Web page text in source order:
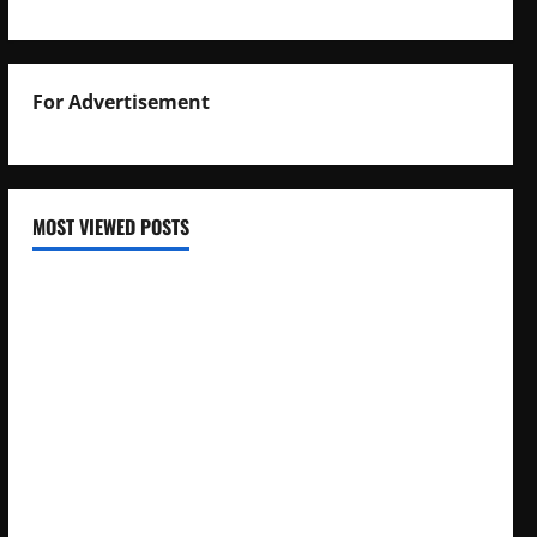
For Advertisement
MOST VIEWED POSTS